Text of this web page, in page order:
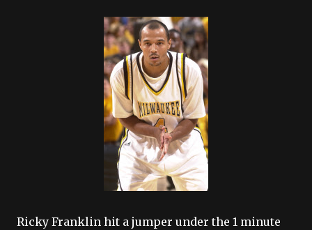
Ricky Franklin hit a jumper under the 1 minute